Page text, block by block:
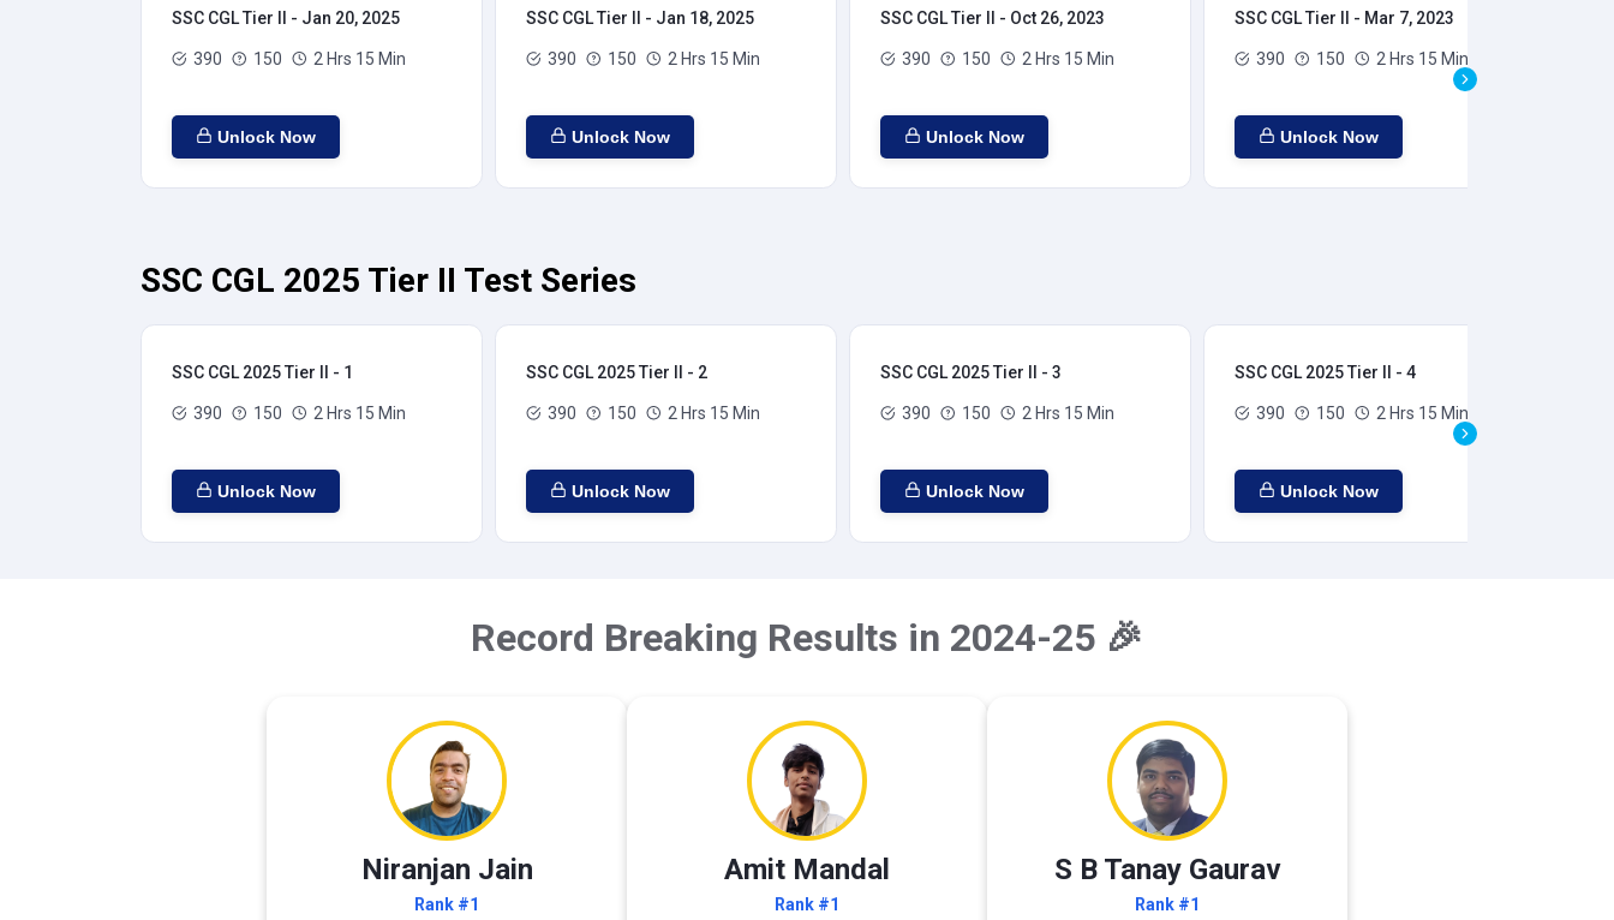
SSC CGL Tier II - Jan 20, 2025
390 150 2 Hrs 15 Min
Unlock Now
SSC CGL Tier II - Jan 18, 2025
390 150 2 Hrs 15 Min
Unlock Now
SSC CGL Tier II - Oct 26, 2023
390 150 2 Hrs 15 Min
Unlock Now
SSC CGL Tier II - Mar 7, 2023
390 150 2 Hrs 15 Min
Unlock Now
SSC CGL 2025 Tier II Test Series
SSC CGL 2025 Tier II - 1
390 150 2 Hrs 15 Min
Unlock Now
SSC CGL 2025 Tier II - 2
390 150 2 Hrs 15 Min
Unlock Now
SSC CGL 2025 Tier II - 3
390 150 2 Hrs 15 Min
Unlock Now
SSC CGL 2025 Tier II - 4
390 150 2 Hrs 15 Min
Unlock Now
Record Breaking Results in 2024-25 🎉
Niranjan Jain
Rank #1
Amit Mandal
Rank #1
S B Tanay Gaurav
Rank #1